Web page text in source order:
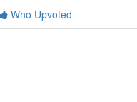
Who Upvoted